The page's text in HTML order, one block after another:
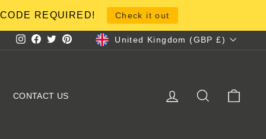
REQUIRED! Check it out
Instagram
Facebook
TwitterPinterestCurrency
United Kingdom (GBP £)
CONTACT US LOG IN SEARCH